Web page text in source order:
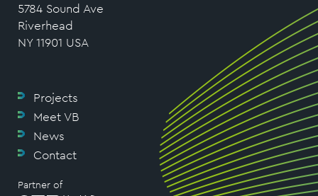
5784 Sound Ave
Riverhead
NY 11901 USA
Projects
Meet VB
News
Contact
Partner of